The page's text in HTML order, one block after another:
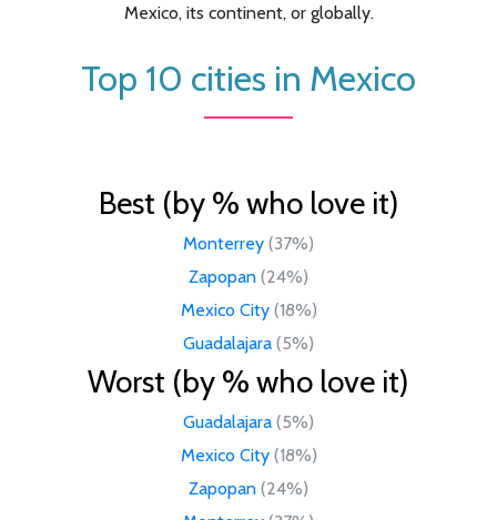
Mexico, its continent, or globally.
Top 10 cities in Mexico
Best (by % who love it)
Monterrey (37%)
Zapopan (24%)
Mexico City (18%)
Guadalajara (5%)
Worst (by % who love it)
Guadalajara (5%)
Mexico City (18%)
Zapopan (24%)